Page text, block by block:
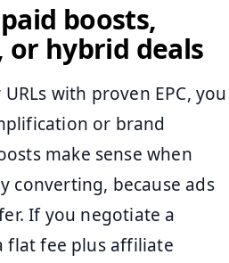
boosts,
hybrid deals
with proven EPC, you
or brand
make sense when
converting, because ads
If you negotiate a
flat fee plus affiliate